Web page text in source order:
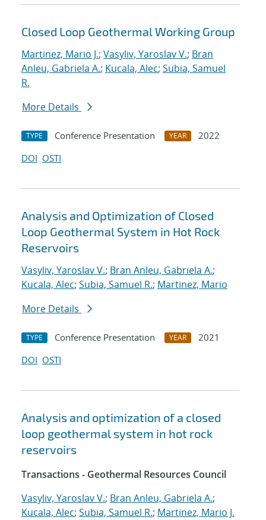
Closed Loop Geothermal Working Group
Martinez, Mario J.; Vasyliv, Yaroslav V.; Bran
Anleu, Gabriela A.; Kucala, Alec; Subia, Samuel
R.
More Details
TYPE Conference Presentation YEAR
2022
DOI OSTI
Analysis and Optimization of Closed
Loop Geothermal System in Hot Rock
Reservoirs
Vasyliv, Yaroslav V.; Bran Anleu, Gabriela A.;
Kucala, Alec; Subia, Samuel R.; Martinez, Mario
More Details
TYPE Conference Presentation YEAR
2021
DOI OSTI
Analysis and optimization of a closed
loop geothermal system in hot rock
reservoirs
Transactions - Geothermal Resources Council
Vasyliv, Yaroslav V.; Bran Anleu, Gabriela A.;
Kucala, Alec; Subia, Samuel R.; Martinez, Mario J.